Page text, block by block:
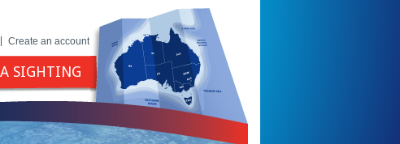
Create an account
A SIGHTING